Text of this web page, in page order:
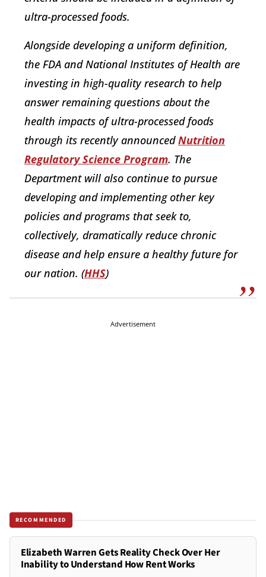
ultra-processed foods.
Alongside developing a uniform definition,
the FDA and National Institutes of Health are
investing in high-quality research to help
answer remaining questions about the
health impacts of ultra-processed foods
through its recently announcedNutrition
Regulatory Science Program. The
Department will also continue to pursue
developing and implementing other key
policies and programs that seek to,
collectively, dramatically reduce chronic
disease and help ensure a healthy future for
our nation. (HHS)
Advertisement
RECOMMENDED
Elizabeth Warren Gets Reality Check Over Her
Inability to Understand How Rent Works